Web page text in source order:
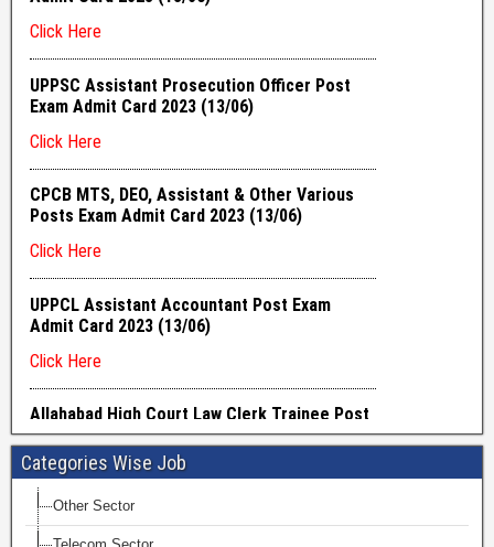
Categories Wise Job
Other Sector